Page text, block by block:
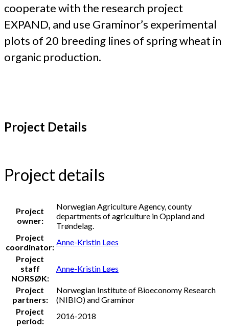
cooperate with the research project
EXPAND, and use Graminor’s experimental
plots of 20 breeding lines of spring wheat in
organic production.
Project Details
Project details
Project
owner:
Norwegian Agriculture Agency, county
departments of agriculture in Oppland and
Trøndelag.
Project
coordinator:
Anne-Kristin Løes
Project
staff
NORSØK:
Anne-Kristin Løes
Project
partners:
Norwegian Institute of Bioeconomy Research
(NIBIO) and Graminor
Project
period:
2016-2018